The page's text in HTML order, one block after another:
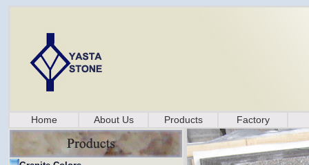
Home About Us Products Factory